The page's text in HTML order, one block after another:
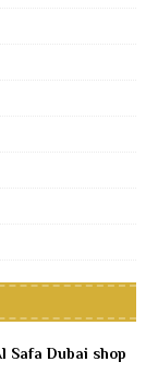
Safa Dubai shop